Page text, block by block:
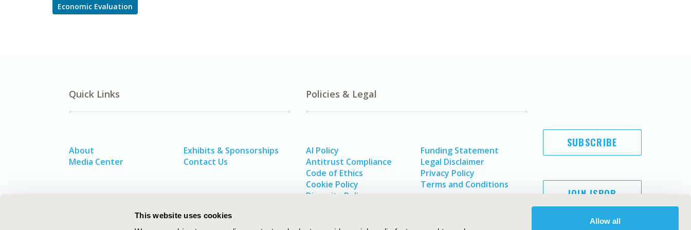
This website uses cookies
Allow all
Economic Evaluation
Quick Links
About
Media Center
Exhibits & Sponsorships
Contact Us
Policies & Legal
AI Policy
Antitrust Compliance
Code of Ethics
Cookie Policy
Diversity Policy
Funding Statement
Legal Disclaimer
Privacy Policy
Terms and Conditions
SUBSCRIBE
JOIN ISPOR